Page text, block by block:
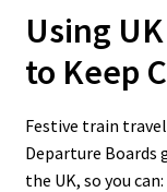
Using
to Keep
Festive train travel
Departure Boards
the UK, so you can: